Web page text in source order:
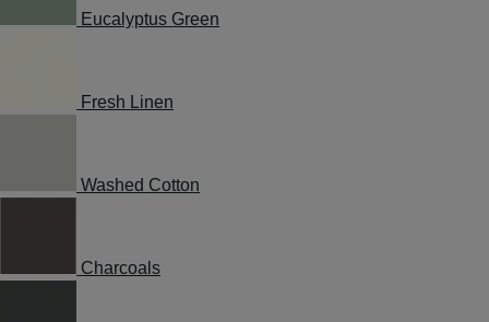
Eucalyptus Green
Fresh Linen
Washed Cotton
Charcoals